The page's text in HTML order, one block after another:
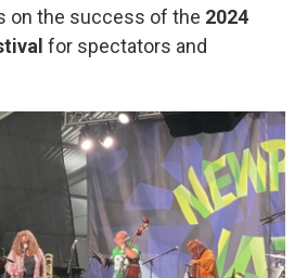
on the success of the 2024
for spectators and